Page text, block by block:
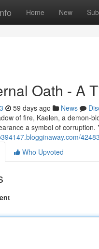
Home New
Oath - A
59 days ago News
of fire, Kaelen, a demon-
a symbol of corruption.
Who Upvoted